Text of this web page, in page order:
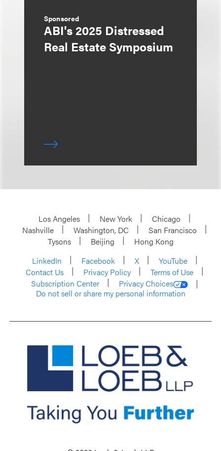
Sponsored
ABI's 2025 Distressed
Real Estate Symposium
Los Angeles New York
Chicago
Nashville
Washington, DC
San Francisco
Tysons
Beijing
Hong Kong
LinkedIn
Facebook X
YouTube
Contact Us
Privacy Policy
Terms of Use
Subscription Center
Privacy Choices
Do not sell or share my personal information